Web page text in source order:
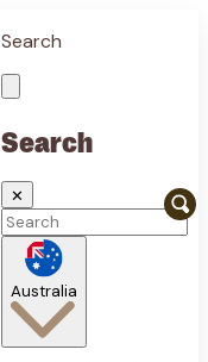
Search
Search
✕
Australia